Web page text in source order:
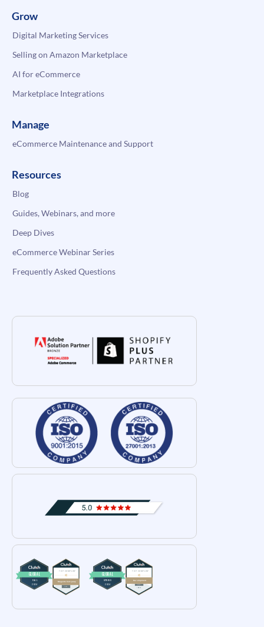
Grow
Digital Marketing Services
Selling on Amazon Marketplace
AI for eCommerce
Marketplace Integrations
Manage
eCommerce Maintenance and Support
Resources
Blog
Guides, Webinars, and more
Deep Dives
eCommerce Webinar Series
Frequently Asked Questions